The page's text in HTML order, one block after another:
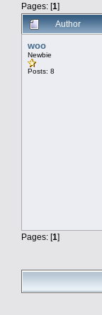
Pages: [1]
Author
woo
Newbie
Posts: 8
Pages: [1]